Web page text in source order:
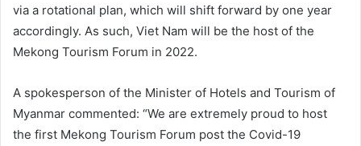
via a rotational plan, which will shift forward by one year
accordingly. As such, Viet Nam will be the host of the
Mekong Tourism Forum in 2022.
A spokesperson of the Minister of Hotels and Tourism of
Myanmar commented: “We are extremely proud to host
the first Mekong Tourism Forum post the Covid-19